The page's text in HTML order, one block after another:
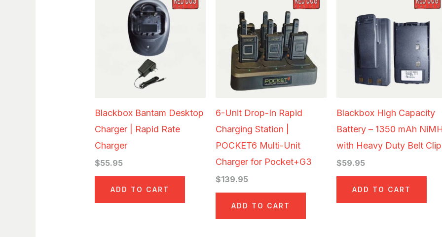
Blackbox Bantam Desktop
Charger | Rapid Rate
Charger
$55.95
ADD TO CART
6-Unit Drop-In Rapid
Charging Station |
POCKET6 Multi-Unit
Charger for Pocket+G3
$139.95
ADD TO CART
Blackbox High Capacity
Battery – 1350 mAh
with Heavy Duty Belt Clip
$59.95
ADD TO CART